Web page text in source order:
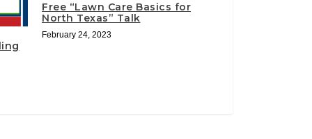
Free “Lawn Care Basics for
North Texas” Talk
February 24, 2023